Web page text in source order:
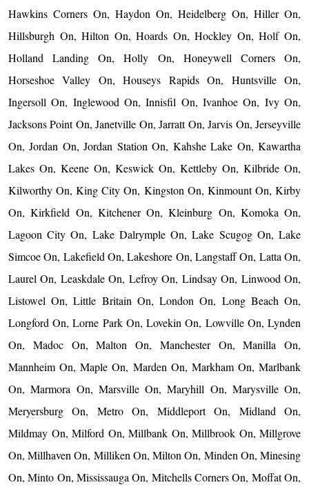
Hawkins Corners On, Haydon On, Heidelberg On, Hiller On,
Hillsburgh On, Hilton On, Hoards On, Hockley On, Holf On,
Holland Landing On, Holly On, Honeywell Corners On,
Horseshoe Valley On, Houseys Rapids On, Huntsville On,
Ingersoll On, Inglewood On, Innisfil On, Ivanhoe On, Ivy On,
Jacksons Point On, Janetville On, Jarratt On, Jarvis On, Jerseyville
On, Jordan On, Jordan Station On, Kahshe Lake On, Kawartha
Lakes On, Keene On, Keswick On, Kettleby On, Kilbride On,
Kilworthy On, King City On, Kingston On, Kinmount On, Kirby
On, Kirkfield On, Kitchener On, Kleinburg On, Komoka On,
Lagoon City On, Lake Dalrymple On, Lake Scugog On, Lake
Simcoe On, Lakefield On, Lakeshore On, Langstaff On, Latta On,
Laurel On, Leaskdale On, Lefroy On, Lindsay On, Linwood On,
Listowel On, Little Britain On, London On, Long Beach On,
Longford On, Lorne Park On, Lovekin On, Lowville On, Lynden
On, Madoc On, Malton On, Manchester On, Manilla On,
Mannheim On, Maple On, Marden On, Markham On, Marlbank
On, Marmora On, Marsville On, Maryhill On, Marysville On,
Meryersburg On, Metro On, Middleport On, Midland On,
Mildmay On, Milford On, Millbank On, Millbrook On, Millgrove
On, Millhaven On, Milliken On, Milton On, Minden On, Minesing
On, Minto On, Mississauga On, Mitchells Corners On, Moffat On,